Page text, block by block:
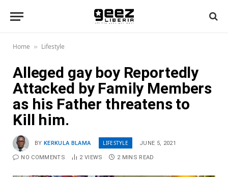
Home » Lifestyle
Alleged gay boy Reportedly
Attacked by Family Members
as his Father threatens to
Kill him.
BY KERKULA BLAMA LIFESTYLE JUNE 5, 2021
NO COMMENTS 2 VIEWS 2 MINS READ